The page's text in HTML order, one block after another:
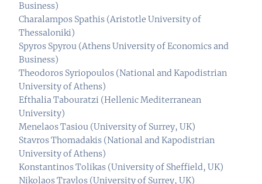
Business)
Charalampos Spathis (Aristotle University of
Thessaloniki)
Spyros Spyrou (Athens University of Economics and
Business)
Theodoros Syriopoulos (National and Kapodistrian
University of Athens)
Efthalia Tabouratzi (Hellenic Mediterranean
University)
Menelaos Tasiou (University of Surrey, UK)
Stavros Thomadakis (National and Kapodistrian
University of Athens)
Konstantinos Tolikas (University of Sheffield, UK)
Nikolaos Travlos (University of Surrey, UK)